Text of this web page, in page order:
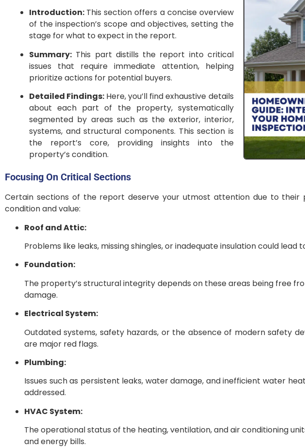
Introduction: This section offers a concise overview
of the inspection’s scope and objectives, setting the
stage for what to expect in the report.
Summary: This part distills the report into critical
issues that require immediate attention, helping
prioritize actions for potential buyers.
Detailed Findings: Here, you’ll find exhaustive details
about each part of the property, systematically
segmented by areas such as the exterior, interior,
systems, and structural components. This section is
the report’s core, providing insights into the
property’s condition.
Focusing On Critical Sections
Certain sections of the report deserve your utmost attention due to
condition and value:
Roof and Attic:
Problems like leaks, missing shingles, or inadequate insulation could lead
Foundation:
The property’s structural integrity depends on these areas being free
damage.
Electrical System:
Outdated systems, safety hazards, or the absence of modern safety
are major red flags.
Plumbing:
Issues such as persistent leaks, water damage, and inefficient water
addressed.
HVAC System:
The operational status of the heating, ventilation, and air conditioning
and energy bills.